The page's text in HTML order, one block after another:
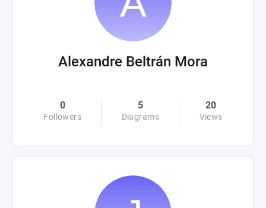
Alexandre Beltrán Mora
0
Followers
5
Diagrams
20
Views